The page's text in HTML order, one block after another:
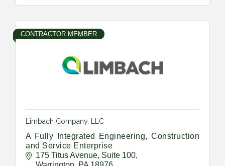
CONTRACTOR MEMBER
Limbach Company, LLC
A Fully Integrated Engineering, Construction
and Service Enterprise
175 Titus Avenue Suite 100